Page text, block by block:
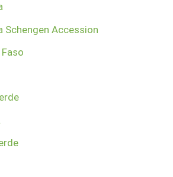
Schengen Accession